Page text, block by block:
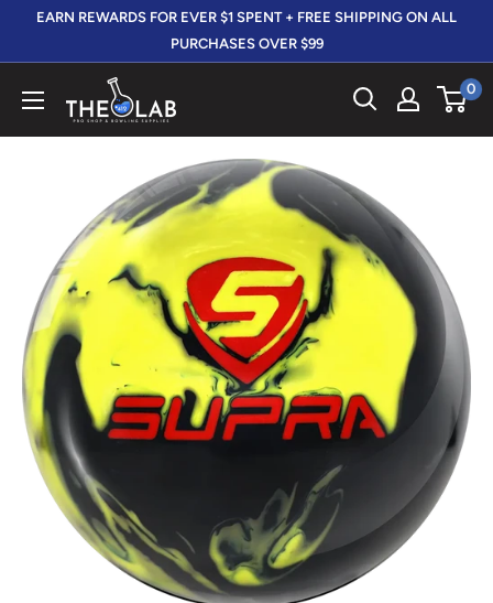
EARN REWARDS FOR EVER $1 SPENT + FREE SHIPPING ON ALL
PURCHASES OVER $99
412
0